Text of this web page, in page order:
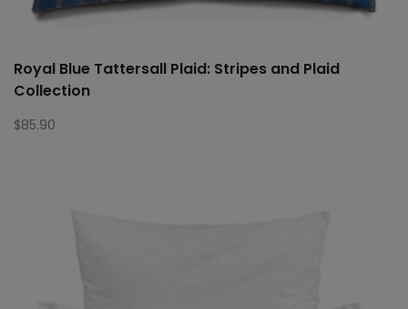
Royal Blue Tattersall Plaid: Stripes and Plaid
Collection
$85.90